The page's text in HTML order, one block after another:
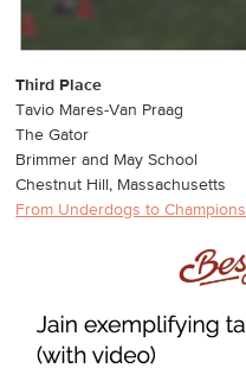
Third Place
Tavio Mares-Van Praag
The Gator
Brimmer and May School
Chestnut Hill, Massachusetts
From Underdogs to Champions